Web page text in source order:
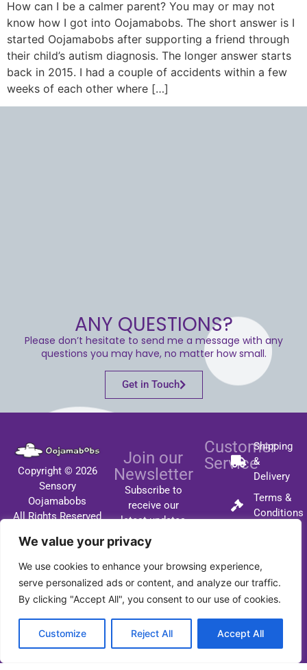
We value your privacy
We use cookies to enhance your browsing experience,
serve personalized ads or content, and analyze our traffic.
By clicking "Accept All", you consent to our use of cookies.
Customize Reject All Accept All
How can I be a calmer parent? You may or may not
know how I got into Oojamabobs. The short answer is I
started Oojamabobs after supporting a friend through
their child’s autism diagnosis. The longer answer starts
back in 2015. I had a couple of accidents within a few
weeks of each other where […]
ANY QUESTIONS?
Please don’t hesitate to send me a message with any
questions you may have, no matter how small.
Get in Touch
Copyright © 2026
Sensory
Oojamabobs
All Rights Reserved
Join our
Newsletter
Subscribe to
receive our
latest updates
SUBSCRIBE
I respect your privacy
Customer
Service
Shipping
&
Delivery
Terms &
Conditions